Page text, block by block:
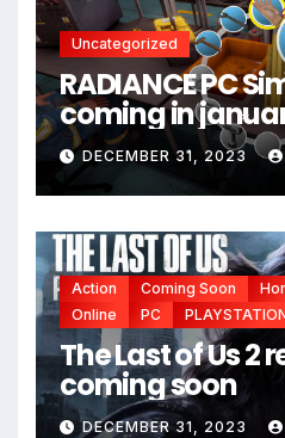
Uncategorized
RADIANCE PC
coming in
DECEMBER 31, 2023
Action Coming Soon
Online
PC
The Last of Us 2
coming soon
DECEMBER 31, 2023